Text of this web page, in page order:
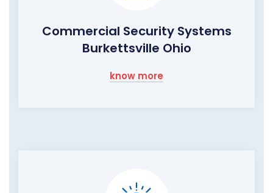
Commercial Security Systems
Burkettsville Ohio
know more